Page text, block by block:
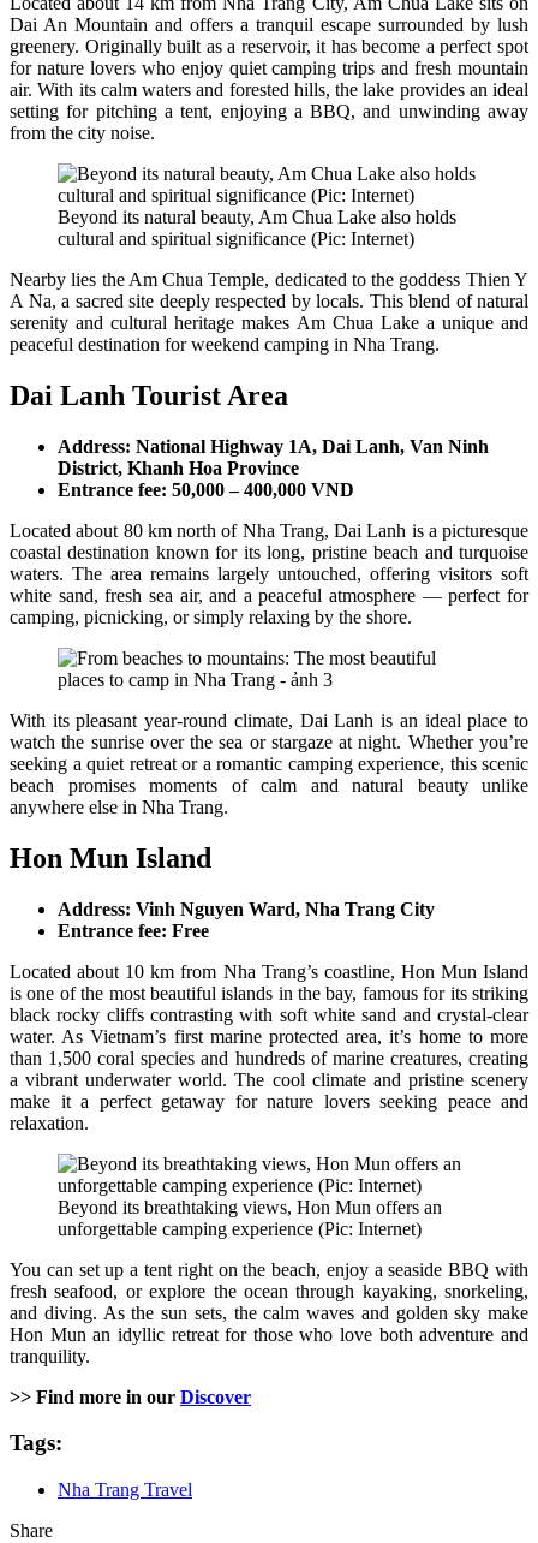
Dai An Mountain and offers a tranquil escape surrounded by lush
greenery. Originally built as a reservoir, it has become a perfect spot
for nature lovers who enjoy quiet camping trips and fresh mountain
air. With its calm waters and forested hills, the lake provides an ideal
setting for pitching a tent, enjoying a BBQ, and unwinding away
from the city noise.
Beyond its natural beauty, Am Chua Lake also holds
cultural and spiritual significance (Pic: Internet)
Nearby lies the Am Chua Temple, dedicated to the goddess Thien Y
A Na, a sacred site deeply respected by locals. This blend of natural
serenity and cultural heritage makes Am Chua Lake a unique and
peaceful destination for weekend camping in Nha Trang.
Dai Lanh Tourist Area
Address: National Highway 1A, Dai Lanh, Van Ninh
District, Khanh Hoa Province
Entrance fee: 50,000 – 400,000 VND
Located about 80 km north of Nha Trang, Dai Lanh is a picturesque
coastal destination known for its long, pristine beach and turquoise
waters. The area remains largely untouched, offering visitors soft
white sand, fresh sea air, and a peaceful atmosphere — perfect for
camping, picnicking, or simply relaxing by the shore.
With its pleasant year-round climate, Dai Lanh is an ideal place to
watch the sunrise over the sea or stargaze at night. Whether you’re
seeking a quiet retreat or a romantic camping experience, this scenic
beach promises moments of calm and natural beauty unlike
anywhere else in Nha Trang.
Hon Mun Island
Address: Vinh Nguyen Ward, Nha Trang City
Entrance fee: Free
Located about 10 km from Nha Trang’s coastline, Hon Mun Island
is one of the most beautiful islands in the bay, famous for its striking
black rocky cliffs contrasting with soft white sand and crystal-clear
water. As Vietnam’s first marine protected area, it’s home to more
than 1,500 coral species and hundreds of marine creatures, creating
a vibrant underwater world. The cool climate and pristine scenery
make it a perfect getaway for nature lovers seeking peace and
relaxation.
Beyond its breathtaking views, Hon Mun offers an
unforgettable camping experience (Pic: Internet)
You can set up a tent right on the beach, enjoy a seaside BBQ with
fresh seafood, or explore the ocean through kayaking, snorkeling,
and diving. As the sun sets, the calm waves and golden sky make
Hon Mun an idyllic retreat for those who love both adventure and
tranquility.
>> Find more in our Discover
Tags:
Nha Trang Travel
Share